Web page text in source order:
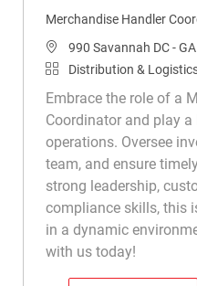
Merchandise Handler
Location
990 Savannah DC - GA
CategoryDistribution &
Embrace the role of a
Coordinator and play
operations. Oversee
team, and ensure
strong leadership,
compliance skills, this
in a dynamic
with us today!